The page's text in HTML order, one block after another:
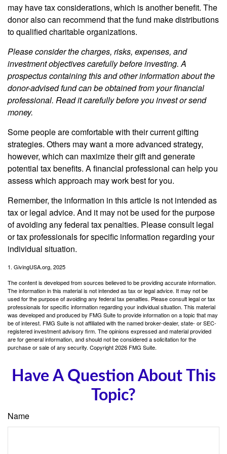
may have tax considerations, which is another benefit. The
donor also can recommend that the fund make distributions
to qualified charitable organizations.
Please consider the charges, risks, expenses, and
investment objectives carefully before investing. A
prospectus containing this and other information about the
donor-advised fund can be obtained from your financial
professional. Read it carefully before you invest or send
money.
Some people are comfortable with their current gifting
strategies. Others may want a more advanced strategy,
however, which can maximize their gift and generate
potential tax benefits. A financial professional can help you
assess which approach may work best for you.
Remember, the information in this article is not intended as
tax or legal advice. And it may not be used for the purpose
of avoiding any federal tax penalties. Please consult legal
or tax professionals for specific information regarding your
individual situation.
1. GivingUSA.org, 2025
The content is developed from sources believed to be providing accurate information.
The information in this material is not intended as tax or legal advice. It may not be
used for the purpose of avoiding any federal tax penalties. Please consult legal or tax
professionals for specific information regarding your individual situation. This material
was developed and produced by FMG Suite to provide information on a topic that may
be of interest. FMG Suite is not affiliated with the named broker-dealer, state- or SEC-
registered investment advisory firm. The opinions expressed and material provided
are for general information, and should not be considered a solicitation for the
purchase or sale of any security. Copyright2026 FMG Suite.
Have A Question About This
Topic?
Name